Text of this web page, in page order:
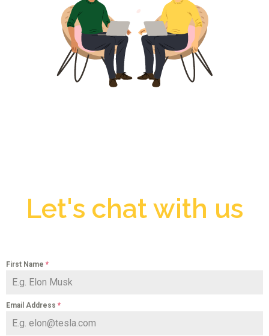
Let's chat with us
First Name *
Email Address *